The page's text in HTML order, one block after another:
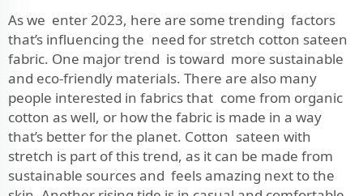
As we enter 2023, here are some trending factors
that’s influencing the need for stretch cotton sateen
fabric. One major trend is toward more sustainable
and eco-friendly materials. There are also many
people interested in fabrics that come from organic
cotton as well, or how the fabric is made in a way
that’s better for the planet. Cotton sateen with
stretch is part of this trend, as it can be made from
sustainable sources and feels amazing next to the